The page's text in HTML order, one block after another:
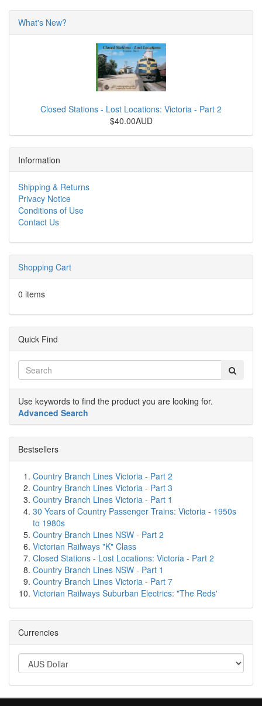
What's New?
Closed Stations - Lost Locations: Victoria - Part 2
$40.00AUD
Information
Shipping & Returns
Privacy Notice
Conditions of Use
Contact Us
Shopping Cart
0 items
Quick Find
Use keywords to find the product you are looking for.
Advanced Search
Bestsellers
Country Branch Lines Victoria - Part 2
Country Branch Lines Victoria - Part 3
Country Branch Lines Victoria - Part 1
30 Years of Country Passenger Trains: Victoria - 1950s
to 1980s
Country Branch Lines NSW - Part 2
Victorian Railways "K" Class
Closed Stations - Lost Locations: Victoria - Part 2
Country Branch Lines NSW - Part 1
Country Branch Lines Victoria - Part 7
Victorian Railways Suburban Electrics: "The Reds'
Currencies